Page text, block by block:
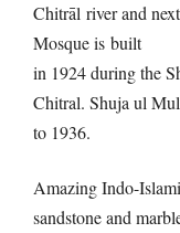
Chitrāl river and
Mosque is built
in 1924 during the
Chitral. Shuja ul
to 1936.
Amazing Indo-
sandstone and